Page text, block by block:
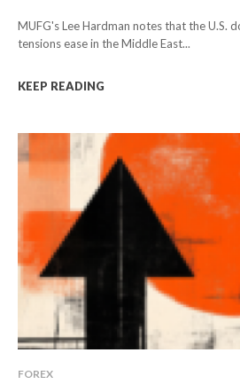
MUFG's Lee Hardman notes that the U.S.
tensions ease in the Middle East...
KEEP READING
FOREX